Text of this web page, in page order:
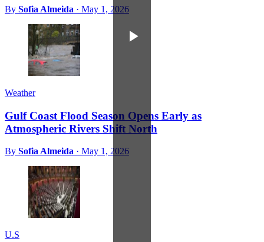
By Sofia Almeida · May 1, 2026
Weather
Gulf Coast Flood Season Opens Early as
Atmospheric Rivers Shift North
By Sofia Almeida · May 1, 2026
U.S